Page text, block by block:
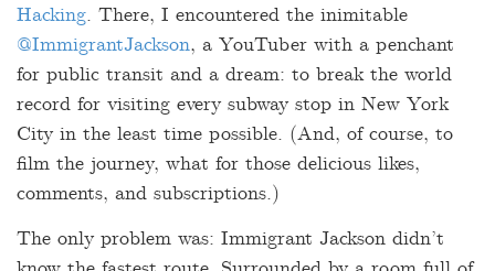
Hacking. There, I encountered the inimitable
@ImmigrantJackson, a YouTuber with a penchant
for public transit and a dream: to break the world
record for visiting every subway stop in New York
City in the least time possible. (And, of course, to
film the journey, what for those delicious likes,
comments, and subscriptions.)
The only problem was: Immigrant Jackson didn’t